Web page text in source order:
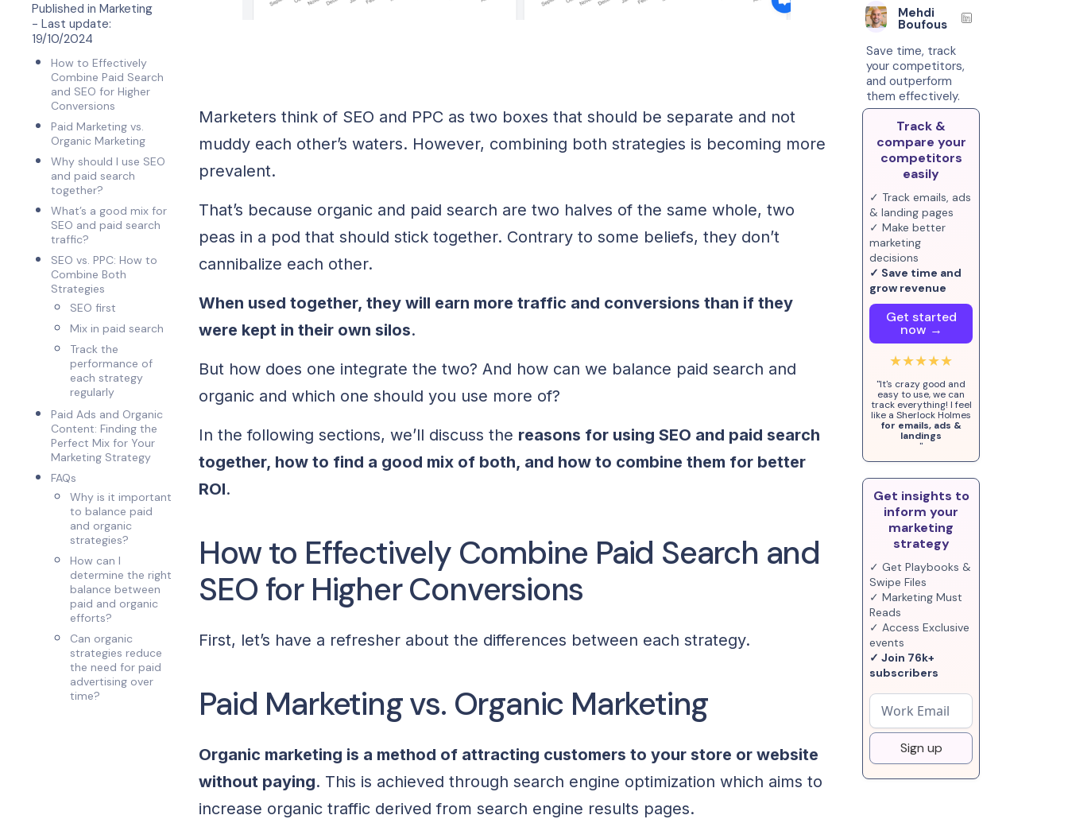
Published in Marketing
- Last update:
19/10/2024
How to Effectively
Combine Paid Search
and SEO for Higher
Conversions
Paid Marketing vs.
Organic Marketing
Why should I use SEO
and paid search
together?
What’s a good mix for
SEO and paid search
traffic?
SEO vs. PPC: How to
Combine Both
Strategies
SEO first
Mix in paid search
Track the
performance of
each strategy
regularly
Paid Ads and Organic
Content: Finding the
Perfect Mix for Your
Marketing Strategy
FAQs
Why is it important
to balance paid
and organic
strategies?
How can I
determine the right
balance between
paid and organic
efforts?
Can organic
strategies reduce
the need for paid
advertising over
time?
Marketers think of SEO and PPC as two boxes that should be separate and not
muddy each other’s waters. However, combining both strategies is becoming more
prevalent.
That’s because organic and paid search are two halves of the same whole, two
peas in a pod that should stick together. Contrary to some beliefs, they don’t
cannibalize each other.
When used together, they will earn more traffic and conversions than if they
were kept in their own silos.
But how does one integrate the two? And how can we balance paid search and
organic and which one should you use more of?
In the following sections, we’ll discuss the reasons for using SEO and paid search
together, how to find a good mix of both, and how to combine them for better
ROI.
How to Effectively Combine Paid Search and
SEO for Higher Conversions
First, let’s have a refresher about the differences between each strategy.
Paid Marketing vs. Organic Marketing
Organic marketing is a method of attracting customers to your store or website
without paying. This is achieved through search engine optimization which aims to
increase organic traffic derived from search engine results pages.
Mehdi
Boufous
Save time, track
your competitors,
and outperform
them effectively.
Track &
compare your
competitors
easily
✓ Track emails, ads
& landing pages
✓ Make better
marketing
decisions
✓ Save time and
grow revenue
Get started
now →
★★★★★
"It's crazy good and
easy to use, we can
track everything! I feel
like a Sherlock Holmes
for emails, ads &
landings
"
Get insights to
inform your
marketing
strategy
✓ Get Playbooks &
Swipe Files
✓ Marketing Must
Reads
✓ Access Exclusive
events
✓ Join 76k+
subscribers
Sign up